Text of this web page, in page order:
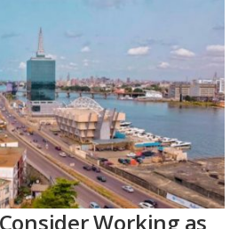
Working as